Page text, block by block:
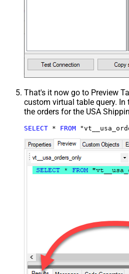
That's it now go to Preview
custom virtual table query.
the orders for the USA
SELECT * FROM